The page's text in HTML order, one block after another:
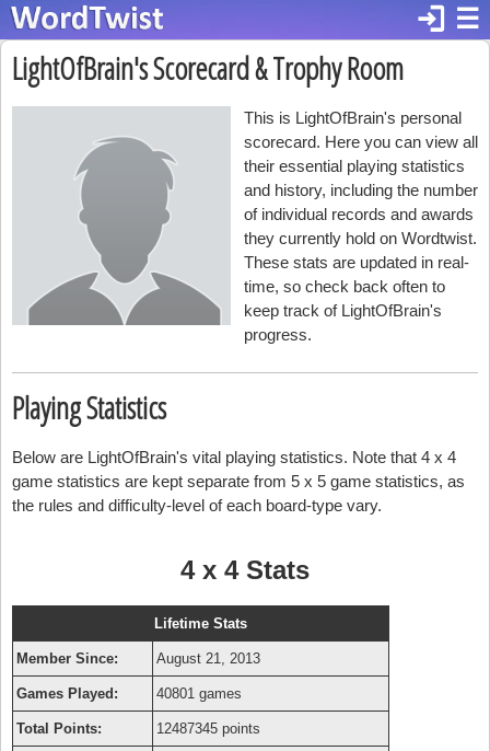
☰
login
LightOfBrain's Scorecard & Trophy Room
This is LightOfBrain's personal
scorecard. Here you can view all
their essential playing statistics
and history, including the number
of individual records and awards
they currently hold on Wordtwist.
These stats are updated in real-
time, so check back often to
keep track of LightOfBrain's
progress.
Playing Statistics
Below are LightOfBrain's vital playing statistics. Note that 4 x 4
game statistics are kept separate from 5 x 5 game statistics, as
the rules and difficulty-level of each board-type vary.
4 x 4 Stats
Lifetime Stats
Member Since: August 21, 2013
Games Played: 40801 games
Total Points: 12487345 points